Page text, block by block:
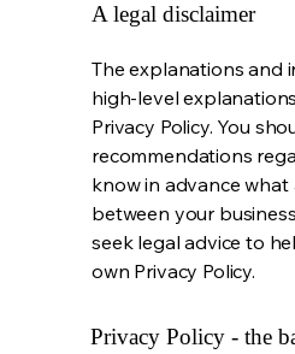
A legal disclaimer
The explanations and
high-level
Privacy Policy. You
recommendations
know in advance
between your
seek legal advice to
own Privacy Policy.
Privacy Policy - the